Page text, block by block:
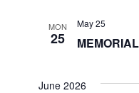
MON
25
May 25
June 2026